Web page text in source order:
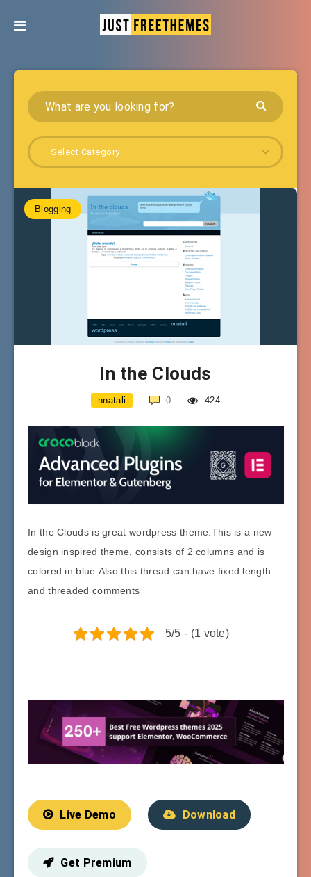
Select Category
Blogging
In the Clouds
nnatali 0 424
In the Clouds is great wordpress theme.This is a new
design inspired theme, consists of 2 columns and is
colored in blue.Also this thread can have fixed length
and threaded comments
5/5 - (1 vote)
Live Demo Download
Get Premium